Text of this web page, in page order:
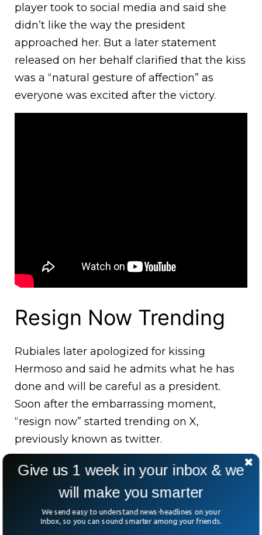
player took to social media and said she
didn’t like the way the president
approached her. But a later statement
released on her behalf clarified that the kiss
was a “natural gesture of affection” as
everyone was excited after the victory.
Resign Now Trending
Rubiales later apologized for kissing
Hermoso and said he admits what he has
done and will be careful as a president.
Soon after the embarrassing moment,
“resign now” started trending on X,
previously known as twitter.
Give us 1 week in your inbox & we
will make you smarter
We send easy to understand news-headlines on your
Inbox, so you can sound smarter among your friends.